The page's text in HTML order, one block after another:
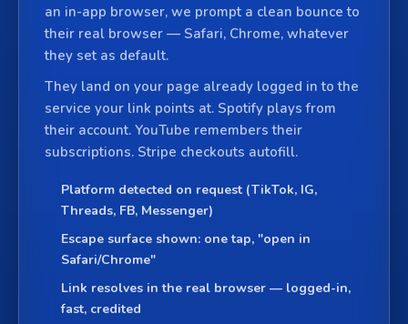
an in-app browser, we prompt a clean bounce to
their real browser — Safari, Chrome, whatever
they set as default.
They land on your page already logged in to the
service your link points at. Spotify plays from
their account. YouTube remembers their
subscriptions. Stripe checkouts autofill.
Platform detected on request (TikTok, IG,
Threads, FB, Messenger)
Escape surface shown: one tap, "open in
Safari/Chrome"
Link resolves in the real browser — logged-in,
fast, credited